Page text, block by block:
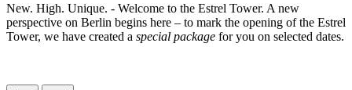
New. High. Unique. - Welcome to the Estrel Tower. A new
perspective on Berlin begins here – to mark the opening of the Estrel
Tower, we have created a special package for you on selected dates.